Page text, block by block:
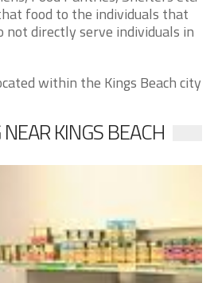
food to the individuals that
not directly serve individuals in
within the Kings Beach city
KINGS BEACH